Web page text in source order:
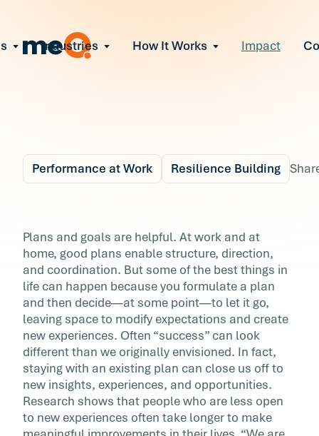
Employee Burnout
leaders to resolve team conflict
Team Performance
stress-induced claims or turnover
All Solutions
Industries How It Works Impact
3 Ways to Be More
Flexible
Plans and goals are helpful. At work and at
home, good plans enable structure, direction,
and coordination. But some of […]
Performance at Work Resilience Building
Plans and goals are helpful. At work and at
home, good plans enable structure, direction,
and coordination. But some of the best things in
life can happen because you formulate a plan
and then decide―at some point―to let it go,
leaving space to modify expectations and create
new experiences. Often “success” can look
different than we originally envisioned. In fact,
staying with an existing plan can close us off to
new insights, experiences, and opportunities.
Research shows that people who are less open
to new experiences often take longer to make